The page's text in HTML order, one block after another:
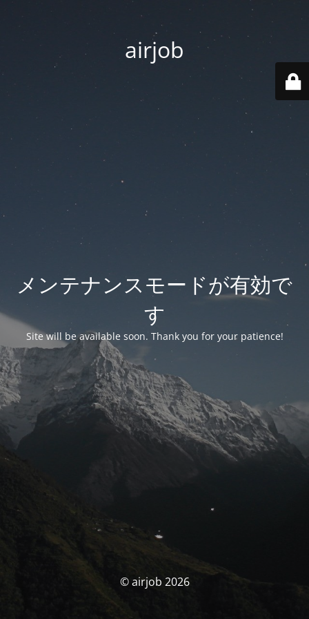
airjob
メンテナンスモードが有効で
す
Site will be available soon. Thank you for your patience!
© airjob 2026